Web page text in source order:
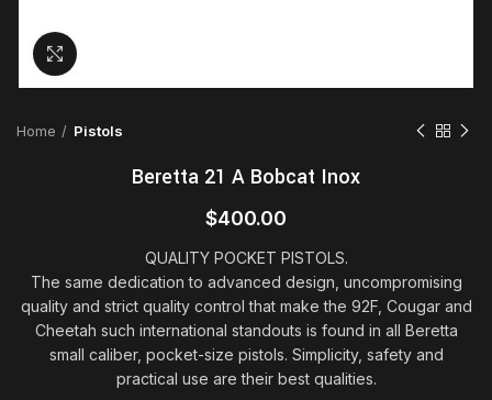
Home Pistols
Beretta 21 A Bobcat Inox
$400.00
QUALITY POCKET PISTOLS.
The same dedication to advanced design, uncompromising
quality and strict quality control that make the 92F, Cougar and
Cheetah such international standouts is found in all Beretta
small caliber, pocket-size pistols. Simplicity, safety and
practical use are their best qualities.